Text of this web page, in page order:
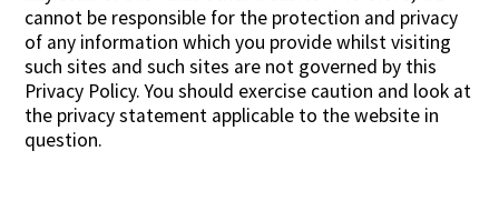
cannot be responsible for the protection and privacy
of any information which you provide whilst visiting
such sites and such sites are not governed by this
Privacy Policy. You should exercise caution and look at
the privacy statement applicable to the website in
question.